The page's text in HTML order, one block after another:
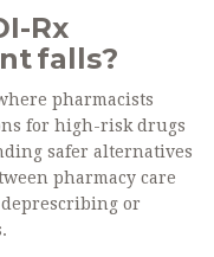
Rx
falls?
pharmacists
for high-risk drugs
safer alternatives
pharmacy care
or